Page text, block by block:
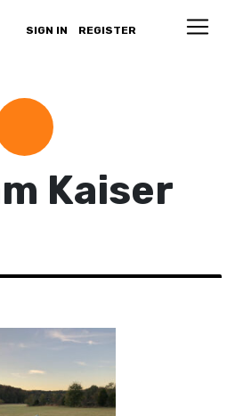
SIGN IN REGISTER
Kaiser